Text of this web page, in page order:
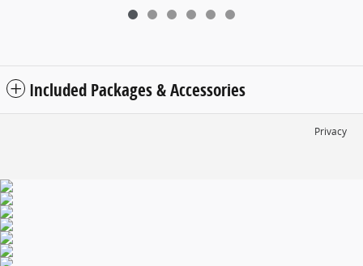
Included Packages & Accessories
Privacy